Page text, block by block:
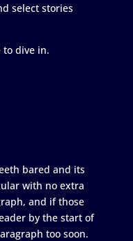
select stories
to dive in.
bared and its
with no extra
and if those
by the start of
too soon.